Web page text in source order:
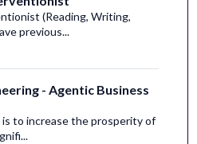
(Reading, Writing,
previous...
- Agentic Business
to increase the prosperity of